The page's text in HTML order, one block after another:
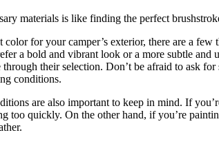
materials is like finding the perfect
for your camper’s exterior, there are a
a bold and vibrant look or a more subtle and
their selection. Don’t be afraid to ask
conditions.
are also important to keep in mind. If
too quickly. On the other hand, if you’re